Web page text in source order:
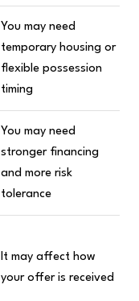
You may need
temporary housing or
flexible possession
timing
You may need
stronger financing
and more risk
tolerance
It may affect how
your offer is received